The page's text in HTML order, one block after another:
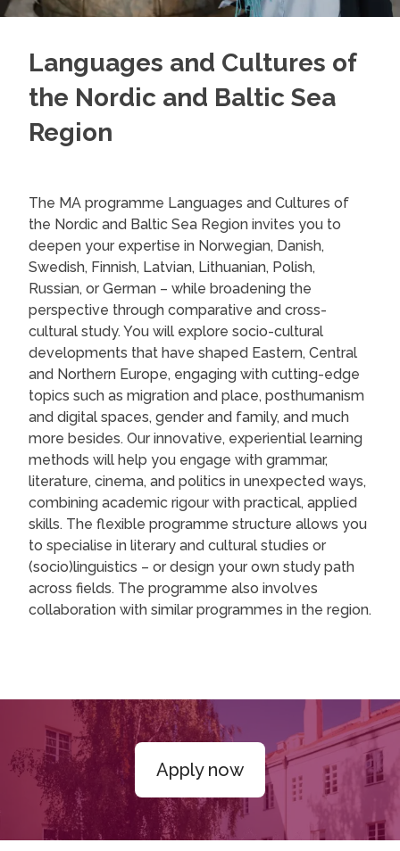
Languages and Cultures of
the Nordic and Baltic Sea
Region
The MA programme Languages and Cultures of
the Nordic and Baltic Sea Region invites you to
deepen your expertise in Norwegian, Danish,
Swedish, Finnish, Latvian, Lithuanian, Polish,
Russian, or German – while broadening the
perspective through comparative and cross-
cultural study. You will explore socio-cultural
developments that have shaped Eastern, Central
and Northern Europe, engaging with cutting-edge
topics such as migration and place, posthumanism
and digital spaces, gender and family, and much
more besides. Our innovative, experiential learning
methods will help you engage with grammar,
literature, cinema, and politics in unexpected ways,
combining academic rigour with practical, applied
skills. The flexible programme structure allows you
to specialise in literary and cultural studies or
(socio)linguistics – or design your own study path
across fields. The programme also involves
collaboration with similar programmes in the region.
Apply now